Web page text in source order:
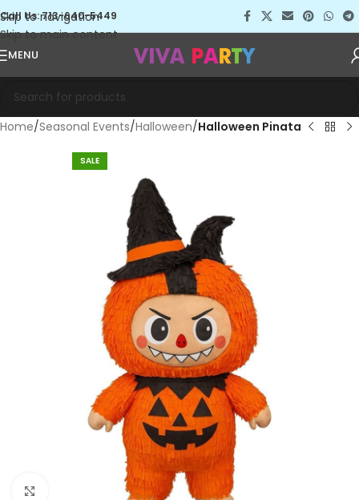
Skip to navigation
Skip to main content
Call Us: 713-640-5449
MENU
Home Seasonal Events Halloween Halloween Pinata
SALE
Click to enlarge